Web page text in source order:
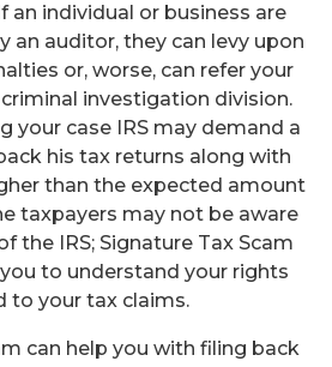
an individual or business are
an auditor, they can levy upon
or, worse, can refer your
criminal investigation division.
your case IRS may demand a
his tax returns along with
than the expected amount
taxpayers may not be aware
the IRS; Signature Tax Scam
to understand your rights
to your tax claims.
can help you with filing back